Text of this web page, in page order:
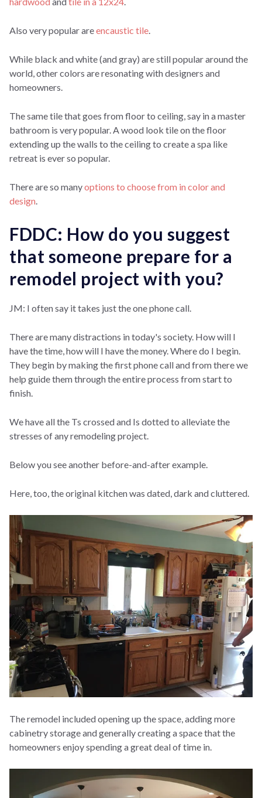
Also very popular areencaustic tile.
While black and white (and gray) are still popular around the
world, other colors are resonating with designers and
homeowners.
The same tile that goes from floor to ceiling, say in a master
bathroom is very popular. A wood look tile on the floor
extending up the walls to the ceiling to create a spa like
retreat is ever so popular.
There are so manyoptions to choose from in color and
design.
FDDC: How do you suggest
that someone prepare for a
remodel project with you?
JM: I often say it takes just the one phone call.
There are many distractions in today's society. How will I
have the time, how will I have the money. Where do I begin.
They begin by making the first phone call and from there we
help guide them through the entire process from start to
finish.
We have all the Ts crossed and Is dotted to alleviate the
stresses of any remodeling project.
Below you see another before-and-after example.
Here, too, the original kitchen was dated, dark and cluttered.
The remodel included opening up the space, adding more
cabinetry storage and generally creating a space that the
homeowners enjoy spending a great deal of time in.